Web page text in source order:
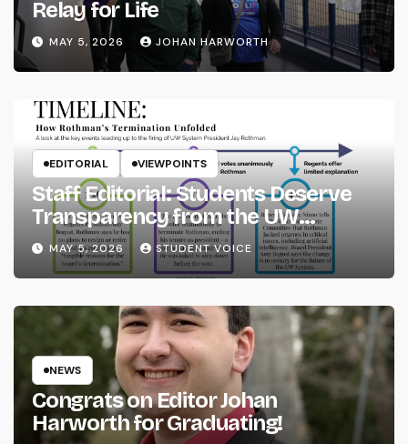
Relay for Life
MAY 5, 2026 JOHAN HARWORTH
EDITORIAL VIEWPOINTS
Staff Editorial: Students Deserve
Transparency from the UW
System
MAY 5, 2026 STUDENT VOICE
NEWS
Congrats on Editor Johan
Harworth for Graduating!